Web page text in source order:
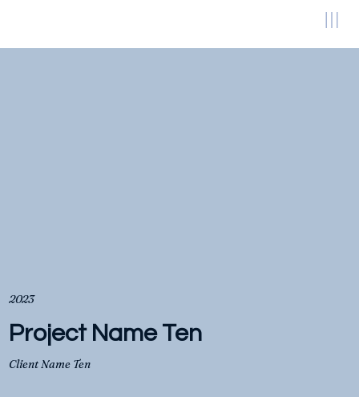
Client Name Ten
Project Name Ten
2023